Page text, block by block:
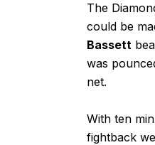
The
could be
Bassett
was
net.
With ten
fightback